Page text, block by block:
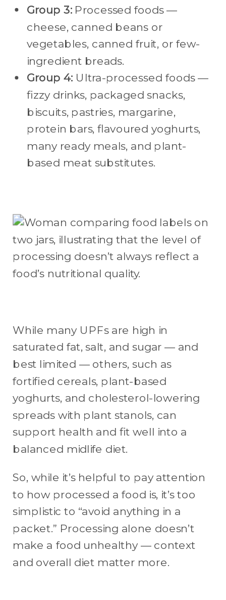
Group 3:Processed foods —
cheese, canned beans or
vegetables, canned fruit, or few-
ingredient breads.
Group 4: Ultra-processed foods —
fizzy drinks, packaged snacks,
biscuits, pastries, margarine,
protein bars, flavoured yoghurts,
many ready meals, and plant-
based meat substitutes.
While many UPFs are high in
saturated fat, salt, and sugar — and
best limited — others, such as
fortified cereals, plant-based
yoghurts, and cholesterol-lowering
spreads with plant stanols, can
support health and fit well into a
balanced midlife diet.
So, while it’s helpful to pay attention
to how processed a food is, it’s too
simplistic to “avoid anything in a
packet.” Processing alone doesn’t
make a food unhealthy — context
and overall diet matter more.